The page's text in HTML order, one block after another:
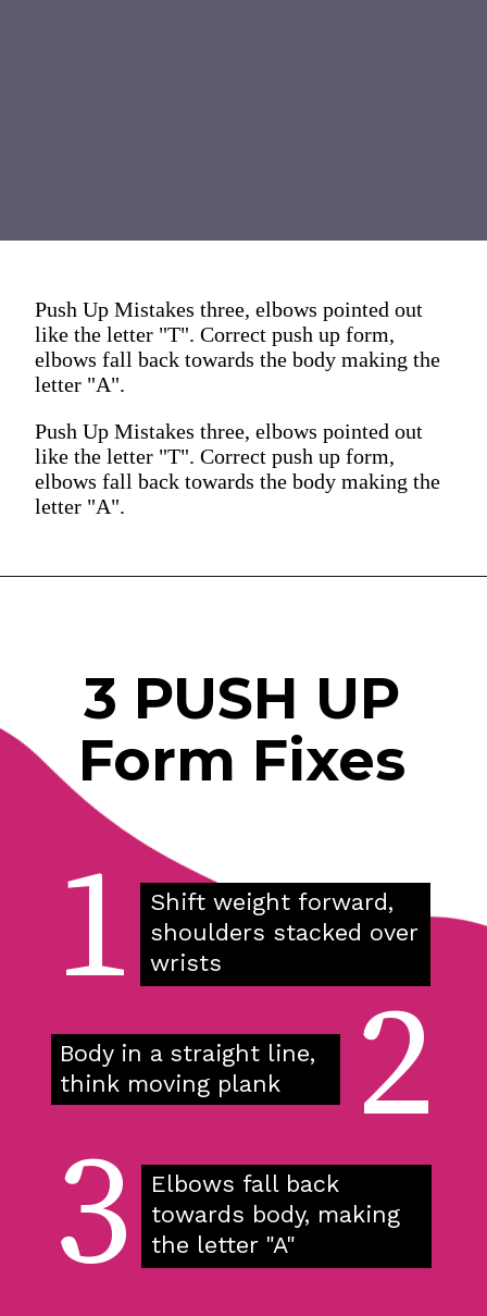
Push Up Mistakes three, elbows pointed out
like the letter "T". Correct push up form,
elbows fall back towards the body making the
letter "A".
Push Up Mistakes three, elbows pointed out
like the letter "T". Correct push up form,
elbows fall back towards the body making the
letter "A".
1
2
3
Shift weight forward,
shoulders stacked over
wrists
Body in a straight line,
think moving plank
Elbows fall back
towards body, making
the letter "A"
3 PUSH UP
Form Fixes